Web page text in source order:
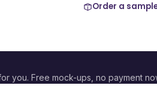
Order a
you. Free mock-ups, no payment